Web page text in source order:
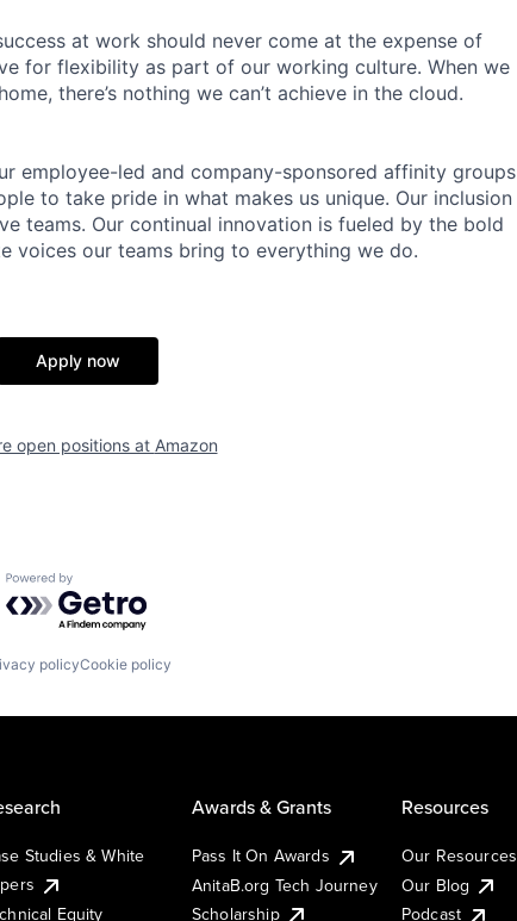
at work should never come at the expense of
for flexibility as part of our working culture. When we
there’s nothing we can’t achieve in the cloud.
employee-led and company-sponsored affinity groups
to take pride in what makes us unique. Our inclusion
teams. Our continual innovation is fueled by the bold
voices our teams bring to everything we do.
Apply now
open positions at Amazon
Powered by Getro.com
policyCookie policy
Studies & White
Equity
Awards & Grants
Pass It On Awards
AnitaB.org Tech Journey
Scholarship
Resources
Our Resources
Our Blog
Podcast